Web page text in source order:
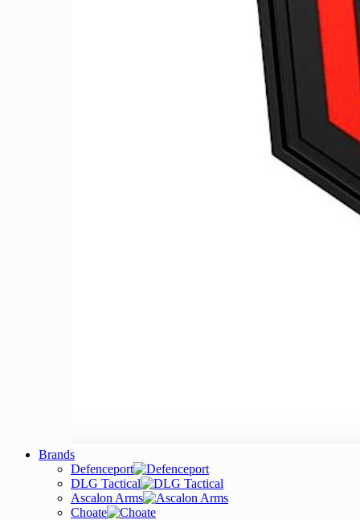
Brands
Defenceport
DLG Tactical
Ascalon Arms
Choate